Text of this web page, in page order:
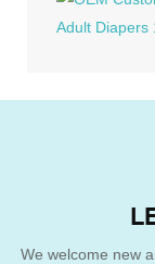
We welcome new